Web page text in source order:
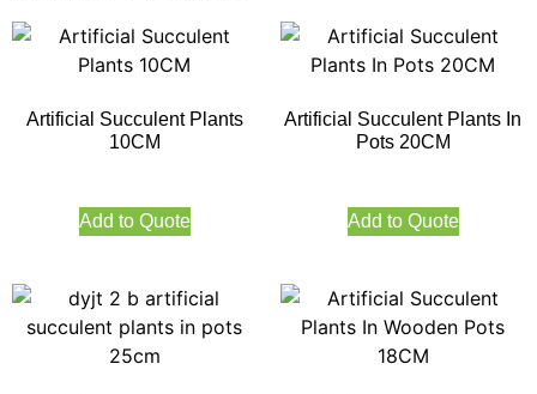
Artificial Succulent Plants
10CM
Add to Quote
Artificial Succulent Plants In
Pots 20CM
Add to Quote